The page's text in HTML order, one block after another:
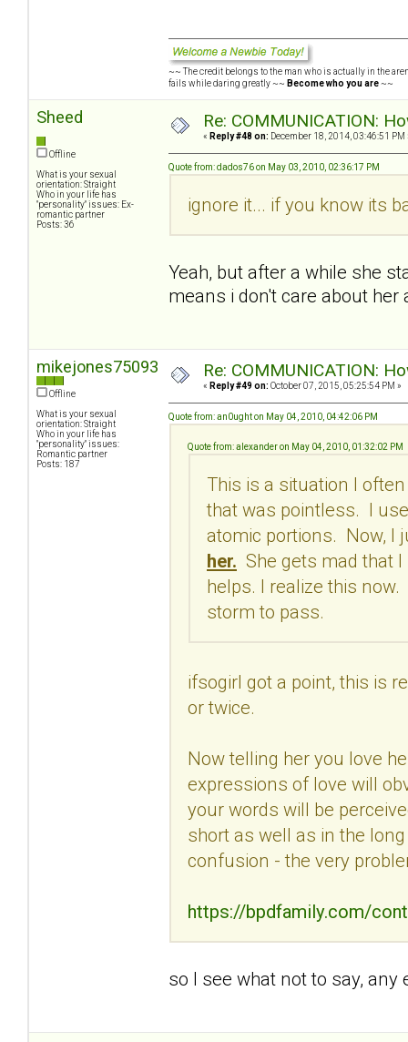
~~ The credit belongs to the man who is actually in the
fails while daring greatly ~~ Become who you are~~
Sheed
Offline
What is your sexual
orientation: Straight
Who in your life has
"personality" issues: Ex-
romantic partner
Posts: 36
Re: COMMUNICATION:
« Reply #48 on: December 18, 2014, 03:46:51 PM
Quote from: dados76 on May 03, 2010, 02:36:17 PM
ignore it... if you know its
Yeah, but after a while she
means i don't care about
mikejones75093
Offline
What is your sexual
orientation: Straight
Who in your life has
"personality" issues:
Romantic partner
Posts: 187
Re: COMMUNICATION:
« Reply #49 on: October 07, 2015, 05:25:54 PM »
Quote from: an0ught on May 04, 2010, 04:42:06 PM
Quote from: alexander on May 04, 2010, 01:32:02 PM
This is a situation I
that was pointless. I
atomic portions. Now, I
her. She gets mad that
helps. I realize this
storm to pass.
ifsogirl got a point, this is
or twice.
Now telling her you love
expressions of love will
your words will be
short as well as in the
confusion - the very
https://bpdfamily.com/
so I see what not to say,